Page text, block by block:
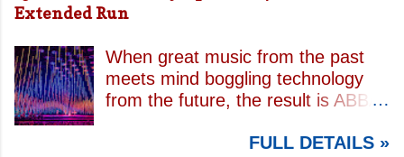
contrasts how Mrs Siddons is
by both her gender and her marital
status when off. She is patronised
by her actor/manager brother and
estranged and philandering
Extended Run
When great music from the past
meets mind boggling technology
from the future, the result is ABBA
other. In a purpose built arena
FULL DETAILS »